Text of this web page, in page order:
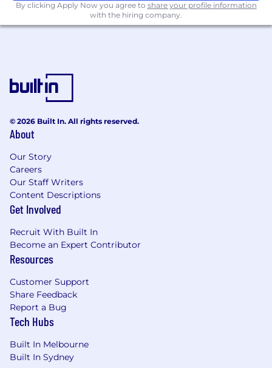
Create wireframes, high-fidelity designs,
and interactive prototypes to communicate
balancing local product needs with
platform consistency
Support and participate
Clearly articulate design rationale, trade-offs,
and recommendations to stakeholders
across design, product, and engineering
QA to ensure quality, feasibility, accessibility,
and implementation fidelity
System components, patterns, and best
practices
Use modern AI-assisted workflows to
synthesis, ideation, prototyping,
documentation, and design handoff
By clicking Apply Now you agree to share your profile information
with the hiring company.
© 2026 Built In. All rights reserved.
About
Our Story
Careers
Our Staff Writers
Content Descriptions
Get Involved
Recruit With Built In
Become an Expert Contributor
Resources
Customer Support
Share Feedback
Report a Bug
Tech Hubs
Built In Melbourne
Built In Sydney